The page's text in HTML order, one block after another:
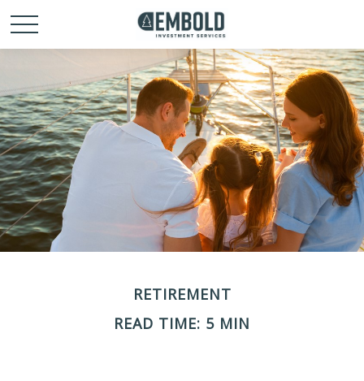
RETIREMENT
READ TIME: 5 MIN